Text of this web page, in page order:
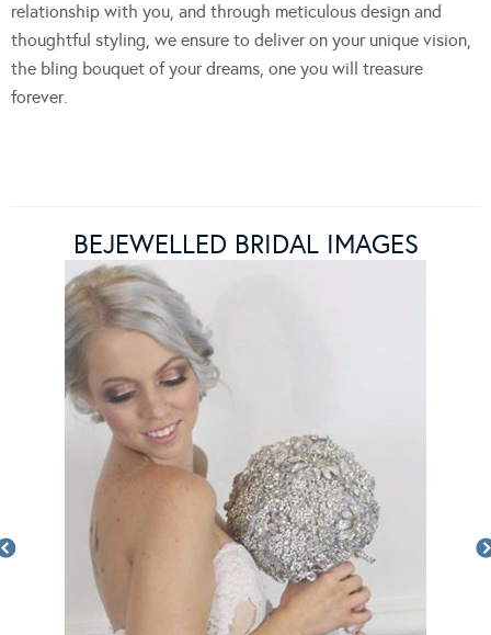
relationship with you, and through meticulous design and
thoughtful styling, we ensure to deliver on your unique vision,
the bling bouquet of your dreams, one you will treasure
forever.
BEJEWELLED BRIDAL IMAGES